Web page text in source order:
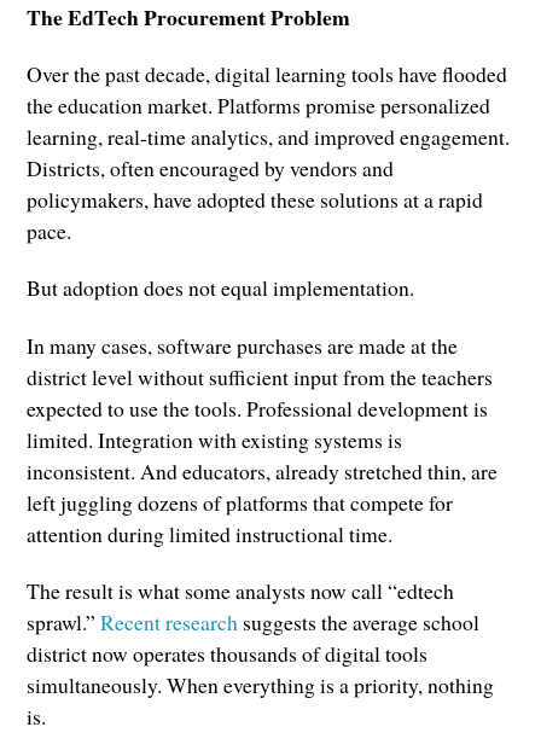
The EdTech Procurement Problem
Over the past decade, digital learning tools have flooded
the education market. Platforms promise personalized
learning, real-time analytics, and improved engagement.
Districts, often encouraged by vendors and
policymakers, have adopted these solutions at a rapid
pace.
But adoption does not equal implementation.
In many cases, software purchases are made at the
district level without sufficient input from the teachers
expected to use the tools. Professional development is
limited. Integration with existing systems is
inconsistent. And educators, already stretched thin, are
left juggling dozens of platforms that compete for
attention during limited instructional time.
The result is what some analysts now call “edtech
sprawl.”Recent research suggests the average school
district now operates thousands of digital tools
simultaneously. When everything is a priority, nothing
is.